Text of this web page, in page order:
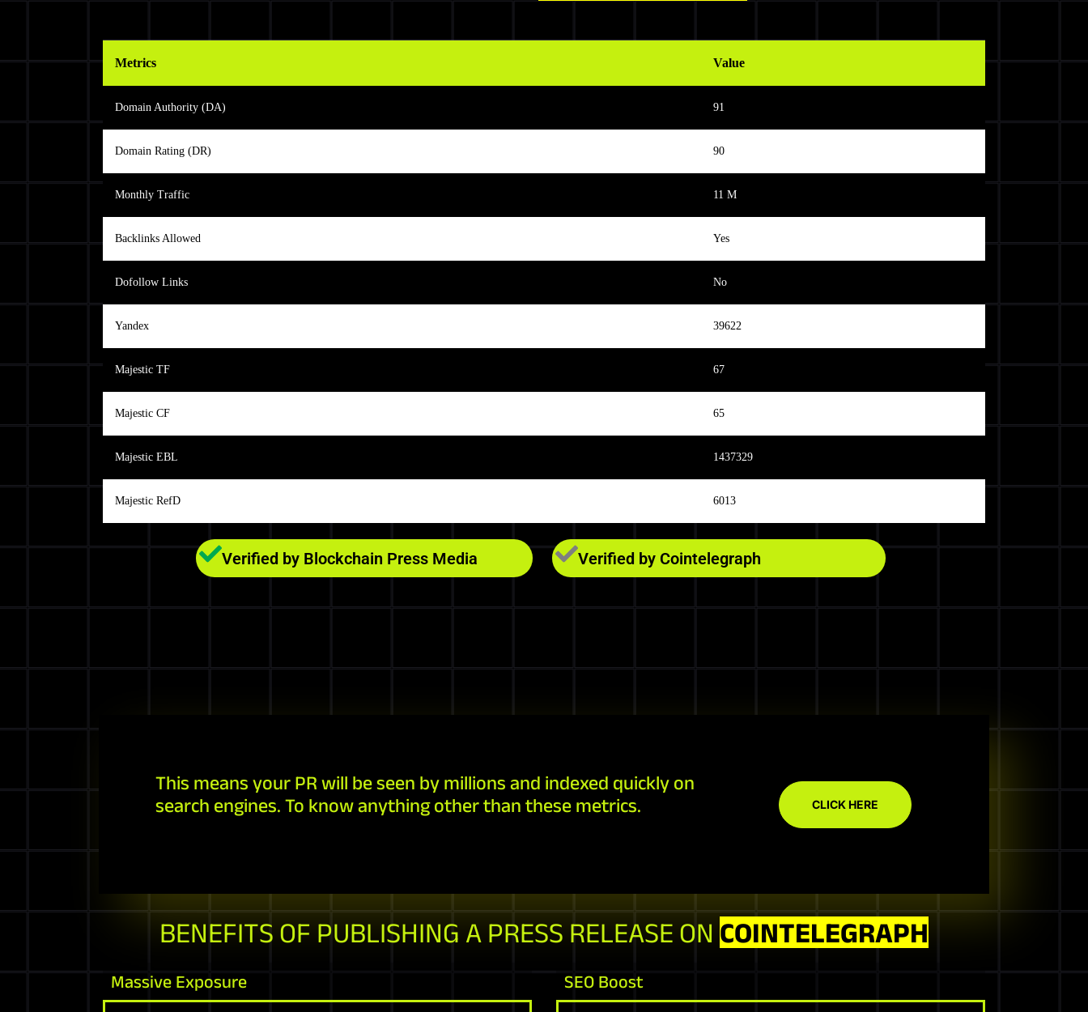
Metrics Value
Domain Authority (DA) 91
Domain Rating (DR) 90
Monthly Traffic 11 M
Backlinks Allowed Yes
Dofollow Links No
Yandex 39622
Majestic TF 67
Majestic CF 65
Majestic EBL 1437329
Majestic RefD 6013
Verified by Blockchain Press Media Verified by Cointelegraph
This means your PR will be seen by millions and indexed quickly on
search engines. To know anything other than these metrics.
CLICK HERE
BENEFITS OF PUBLISHING A PRESS RELEASE ON COINTELEGRAPH
Massive Exposure SEO Boost